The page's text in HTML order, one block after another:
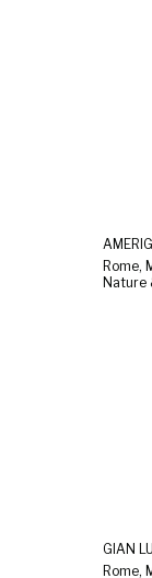
Rome,
Nature
GIAN
Rome,